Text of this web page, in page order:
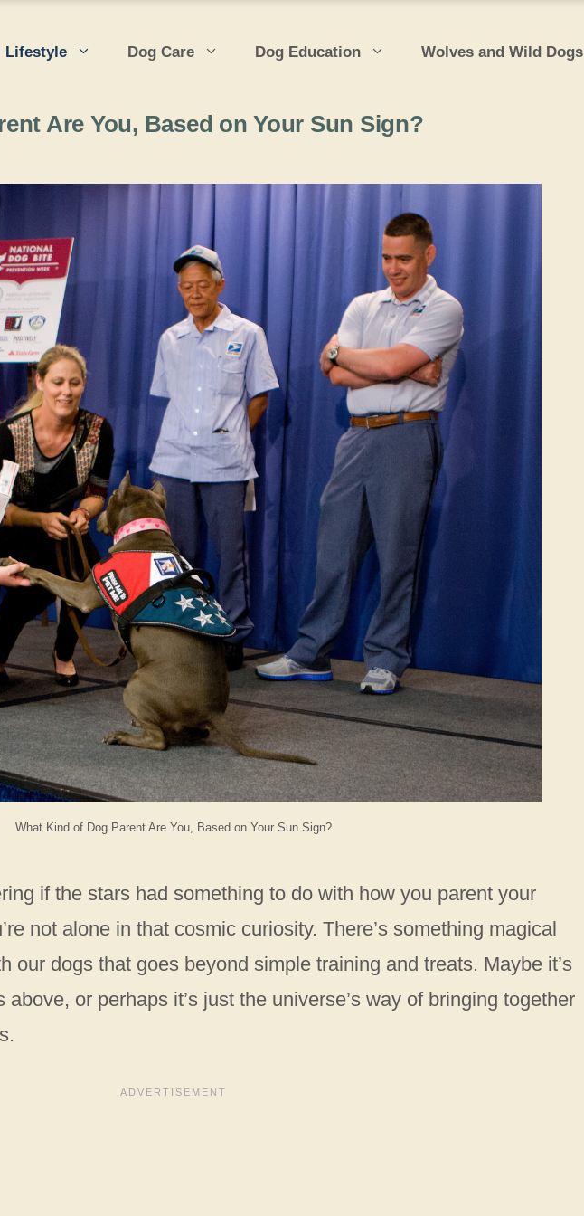
Lifestyle Dog Care Dog Education Wolves and Wild Dogs
What Kind of Dog Parent Are You, Based on Your Sun Sign?
Are You, Based on Your Sun Sign?
if the stars had something to do with how you parent your
not alone in that cosmic curiosity. There’s something magical
our dogs that goes beyond simple training and treats. Maybe it’s
or perhaps it’s just the universe’s way of bringing together